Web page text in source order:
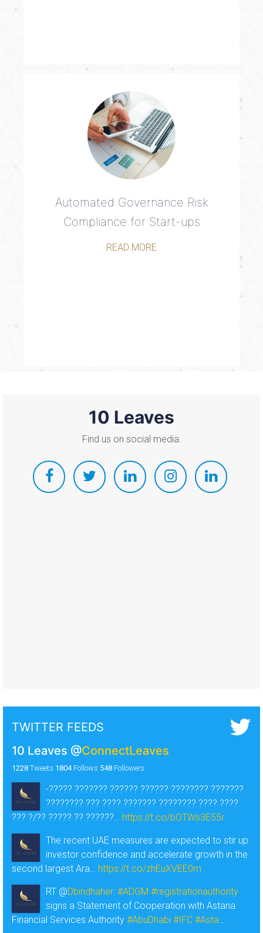
Automated Governance Risk
Compliance for Start-ups
READ MORE
10 Leaves
Find us on social media.
TWITTER FEEDS
10 Leaves @ConnectLeaves
1228 Tweets 1804Follows 548 Followers
-????? ??????? ?????? ?????? ???????? ???????
???????? ??? ???? ??????? ???????? ???? ????
??? ?/?? ????? ?? ??????… https://t.co/bOTWs3E55r
The recent UAE measures are expected to stir up
investor confidence and accelerate growth in the
second largest Ara… https://t.co/zhEuXVEE0m
RT @Dbindhaher: #ADGM #registrationauthority
signs a Statement of Cooperation with Astana
Financial Services Authority #AbuDhabi #IFC #Asta…